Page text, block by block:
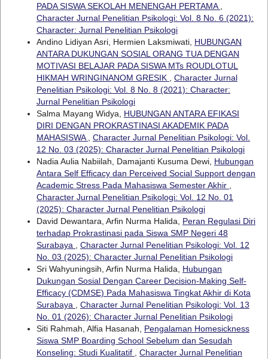
PADA SISWA SEKOLAH MENENGAH PERTAMA,
Character Jurnal Penelitian Psikologi: Vol. 8 No. 6 (2021):
Character: Jurnal Penelitian Psikologi
Andino Lidiyan Asri, Hermien Laksmiwati, HUBUNGAN
ANTARA DUKUNGAN SOSIAL ORANG TUA DENGAN
MOTIVASI BELAJAR PADA SISWA MTs ROUDLOTUL
HIKMAH WRINGINANOM GRESIK , Character Jurnal
Penelitian Psikologi: Vol. 8 No. 8 (2021): Character:
Jurnal Penelitian Psikologi
Salma Mayang Widya, HUBUNGAN ANTARA EFIKASI
DIRI DENGAN PROKRASTINASI AKADEMIK PADA
MAHASISWA, Character Jurnal Penelitian Psikologi: Vol.
12 No. 03 (2025): Character Jurnal Penelitian Psikologi
Nadia Aulia Nabiilah, Damajanti Kusuma Dewi, Hubungan
Antara Self Efficacy dan Perceived Social Support dengan
Academic Stress Pada Mahasiswa Semester Akhir ,
Character Jurnal Penelitian Psikologi: Vol. 12 No. 01
(2025): Character Jurnal Penelitian Psikologi
David Dewantara, Arfin Nurma Halida, Peran Regulasi Diri
terhadap Prokrastinasi pada Siswa SMP Negeri 48
Surabaya , Character Jurnal Penelitian Psikologi: Vol. 12
No. 03 (2025): Character Jurnal Penelitian Psikologi
Sri Wahyuningsih, Arfin Nurma Halida, Hubungan
Dukungan Sosial Dengan Career Decision-Making Self-
Efficacy (CDMSE) Pada Mahasiswa Tingkat Akhir di Kota
Surabaya , Character Jurnal Penelitian Psikologi: Vol. 13
No. 01 (2026): Character Jurnal Penelitian Psikologi
Siti Rahmah, Alfia Hasanah, Pengalaman Homesickness
Siswa SMP Boarding School Sebelum dan Sesudah
Konseling: Studi Kualitatif , Character Jurnal Penelitian